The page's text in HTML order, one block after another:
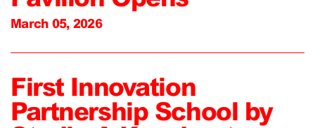
March 05, 2026
First Innovation
Partnership School by